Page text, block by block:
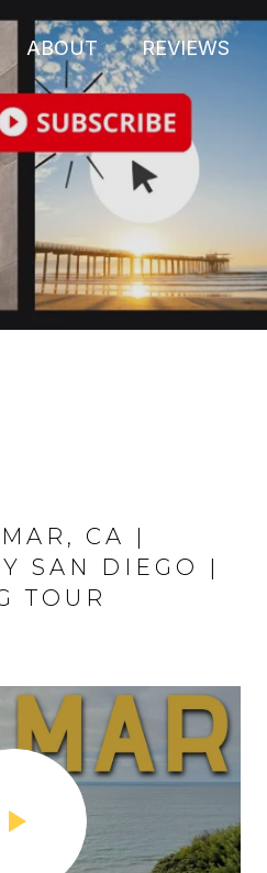
ABOUT REVIEWS
CA |
SAN DIEGO |
TOUR